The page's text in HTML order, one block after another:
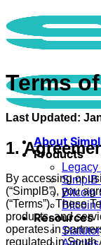
to
content
About
Products
SimplB
Bitcoin
Bitcoin
Resources
Terms
Last Updated:
1.
By accessing or
(“SimplB”), you
(“Terms”). These
products, and
operates in
regulated in